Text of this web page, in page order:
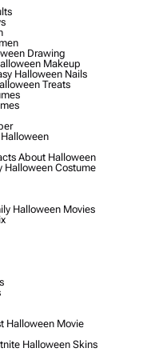
Drawing
Makeup
Halloween Nails
Treats
About Halloween
Costume
Halloween Movies
Halloween Movie
Halloween Skins